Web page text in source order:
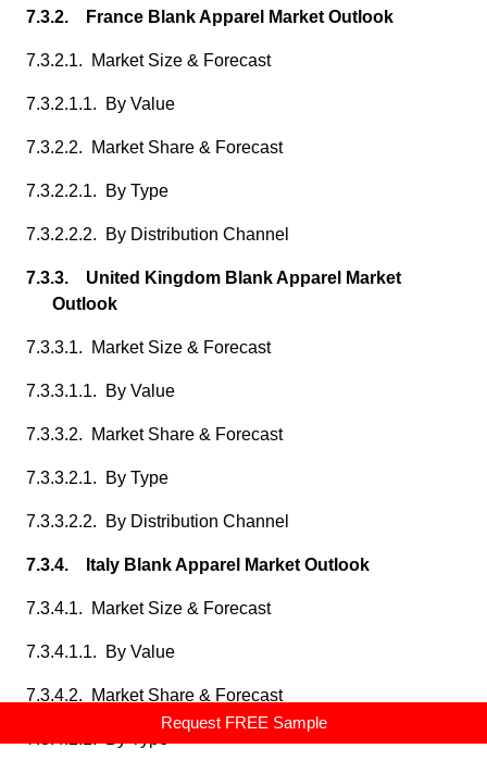
Request FREE Sample
7.3.2. France Blank Apparel Market Outlook
7.3.2.1. Market Size & Forecast
7.3.2.1.1. By Value
7.3.2.2. Market Share & Forecast
7.3.2.2.1. By Type
7.3.2.2.2. By Distribution Channel
7.3.3. United Kingdom Blank Apparel Market
Outlook
7.3.3.1. Market Size & Forecast
7.3.3.1.1. By Value
7.3.3.2. Market Share & Forecast
7.3.3.2.1. By Type
7.3.3.2.2. By Distribution Channel
7.3.4. Italy Blank Apparel Market Outlook
7.3.4.1. Market Size & Forecast
7.3.4.1.1. By Value
7.3.4.2. Market Share & Forecast